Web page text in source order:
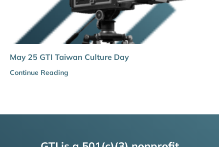
May 25 GTI Taiwan Culture Day
Continue Reading